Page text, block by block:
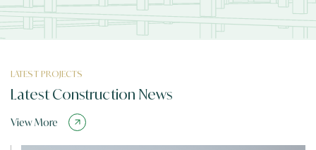
LATEST PROJECTS
Latest Construction News
View More